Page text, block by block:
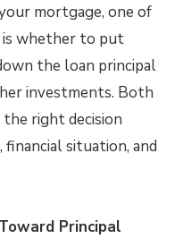
mortgage, one of
is whether to put
the loan principal
investments. Both
the right decision
situation, and
Principal